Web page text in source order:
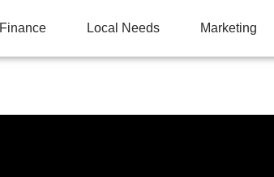
Finance Local Needs Marketing